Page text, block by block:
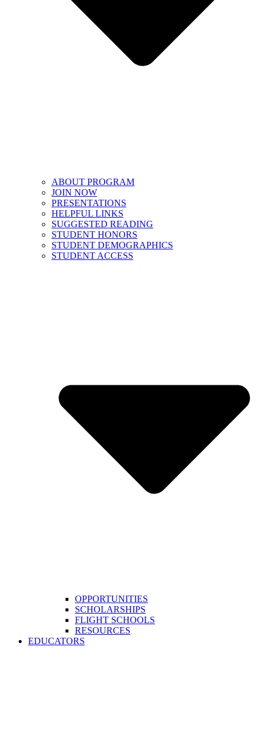
ABOUT PROGRAM
JOIN NOW
PRESENTATIONS
HELPFUL LINKS
SUGGESTED READING
STUDENT HONORS
STUDENT DEMOGRAPHICS
STUDENT ACCESS
OPPORTUNITIES
SCHOLARSHIPS
FLIGHT SCHOOLS
RESOURCES
EDUCATORS